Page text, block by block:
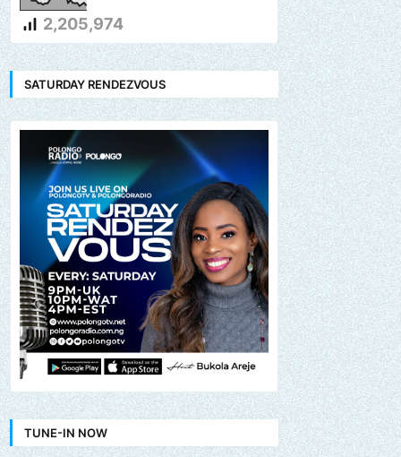
2,205,974
SATURDAY RENDEZVOUS
TUNE-IN NOW